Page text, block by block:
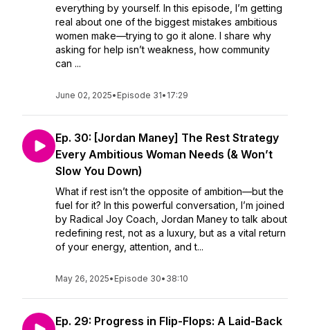
everything by yourself. In this episode, I’m getting
real about one of the biggest mistakes ambitious
women make—trying to go it alone. I share why
asking for help isn’t weakness, how community
can ...
June 02, 2025• Episode 31• 17:29
Ep. 30: [Jordan Maney] The Rest Strategy
Every Ambitious Woman Needs (& Won’t
Slow You Down)
What if rest isn’t the opposite of ambition—but the
fuel for it? In this powerful conversation, I’m joined
by Radical Joy Coach, Jordan Maney to talk about
redefining rest, not as a luxury, but as a vital return
of your energy, attention, and t...
May 26, 2025• Episode 30• 38:10
Ep. 29: Progress in Flip-Flops: A Laid-Back